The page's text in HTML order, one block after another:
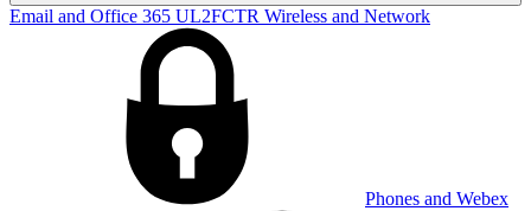
Email and Office 365 UL2FCTR Wireless and Network
Phones and Webex